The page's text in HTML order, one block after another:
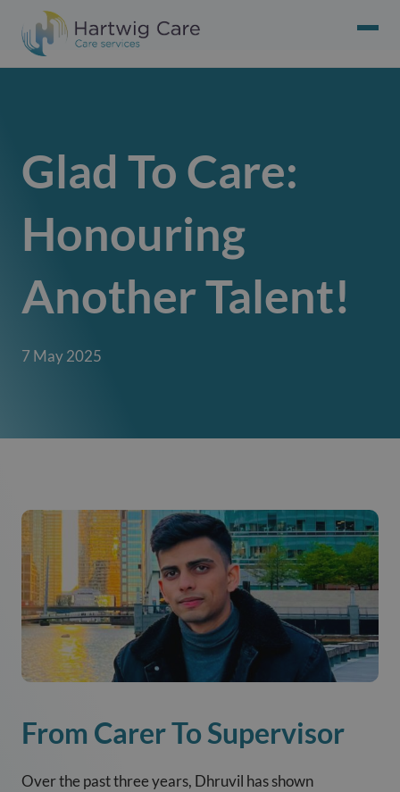
Glad To Care:
Honouring
Another Talent!
7 May 2025
From Carer To Supervisor
Over the past three years, Dhruvil has shown